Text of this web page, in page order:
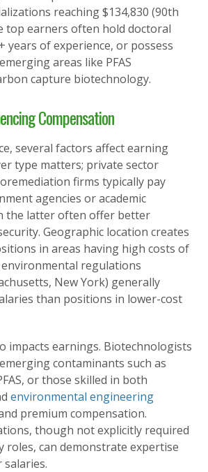
reaching $134,830 (90th
top earners often hold doctoral
years of experience, or possess
areas like PFAS
capture biotechnology.
Compensation
several factors affect earning
type matters; private sector
firms typically pay
agencies or academic
the latter often offer better
Geographic location creates
in areas having high costs of
regulations
New York) generally
than positions in lower-cost
impacts earnings. Biotechnologists
contaminants such as
or those skilled in both
environmental engineering
premium compensation.
though not explicitly required
can demonstrate expertise